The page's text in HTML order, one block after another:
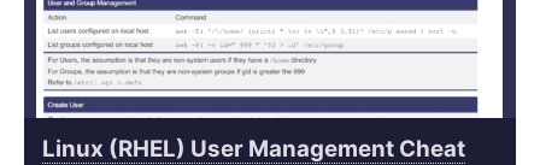
Linux (RHEL) User Management Cheat